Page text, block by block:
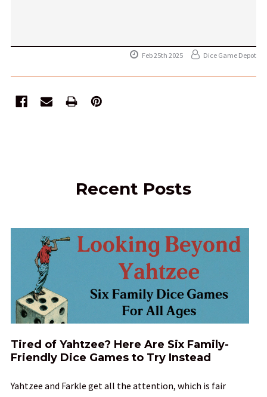
Feb 25th 2025 Dice Game Depot
Recent Posts
Tired of Yahtzee? Here Are Six Family-
Friendly Dice Games to Try Instead
Yahtzee and Farkle get all the attention, which is fair